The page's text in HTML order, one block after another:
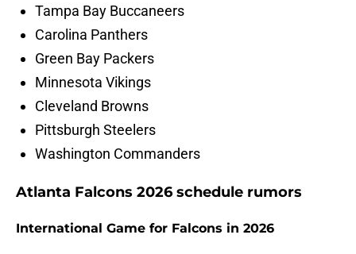
Tampa Bay Buccaneers
Carolina Panthers
Green Bay Packers
Minnesota Vikings
Cleveland Browns
Pittsburgh Steelers
Washington Commanders
Atlanta Falcons 2026 schedule rumors
International Game for Falcons in 2026